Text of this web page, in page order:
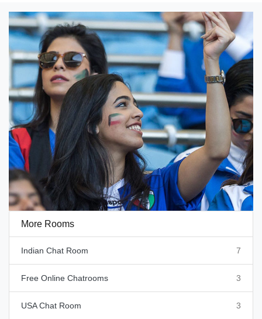
More Rooms
Indian Chat Room 7
Free Online Chatrooms 3
USA Chat Room 3